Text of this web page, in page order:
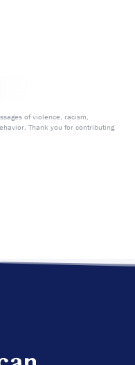
of violence, racism,
Thank you for contributing